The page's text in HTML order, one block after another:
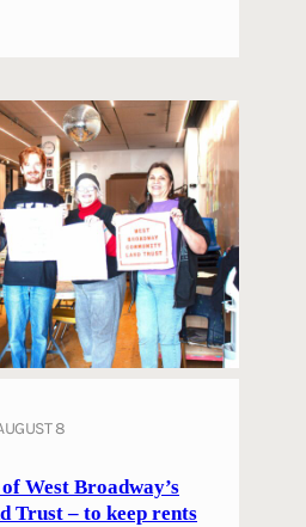
8
West Broadway’s
Trust – to keep rents